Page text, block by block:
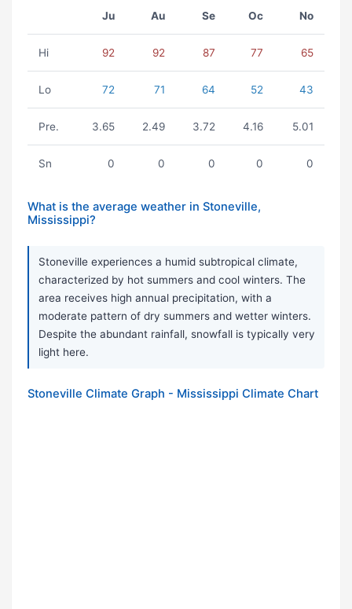
Ju Au Se Oc No
Hi 92 92 87 77 65
Lo 72 71 64 52 43
Pre. 3.65 2.49 3.72 4.16 5.01
Sn 0 0 0 0 0
What is the average weather in Stoneville,
Mississippi?
Stoneville experiences a humid subtropical climate,
characterized by hot summers and cool winters. The
area receives high annual precipitation, with a
moderate pattern of dry summers and wetter winters.
Despite the abundant rainfall, snowfall is typically very
light here.
Stoneville Climate Graph - Mississippi Climate Chart